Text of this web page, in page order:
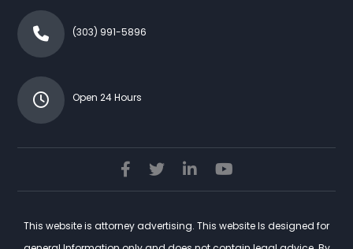
(303) 991-5896
Open 24 Hours
This website is attorney advertising. This website Is designed for